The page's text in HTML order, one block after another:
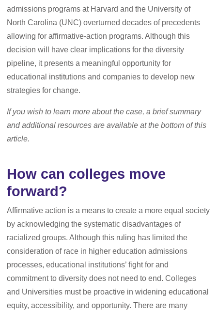
admissions programs at Harvard and the University of
North Carolina (UNC) overturned decades of precedents
allowing for affirmative-action programs. Although this
decision will have clear implications for the diversity
pipeline, it presents a meaningful opportunity for
educational institutions and companies to develop new
strategies for change.
If you wish to learn more about the case, a brief summary
and additional resources are available at the bottom of this
article.
How can colleges move
forward?
Affirmative action is a means to create a more equal society
by acknowledging the systematic disadvantages of
racialized groups. Although this ruling has limited the
consideration of race in higher education admissions
processes, educational institutions’ fight for and
commitment to diversity does not need to end. Colleges
and Universities must be proactive in widening educational
equity, accessibility, and opportunity. There are many